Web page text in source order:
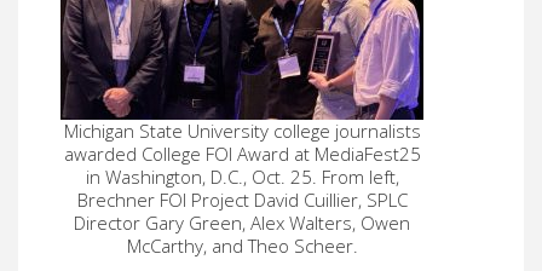
Michigan State University college journalists
awarded College FOI Award at MediaFest25
in Washington, D.C., Oct. 25. From left,
Brechner FOI Project David Cuillier, SPLC
Director Gary Green, Alex Walters, Owen
McCarthy, and Theo Scheer.